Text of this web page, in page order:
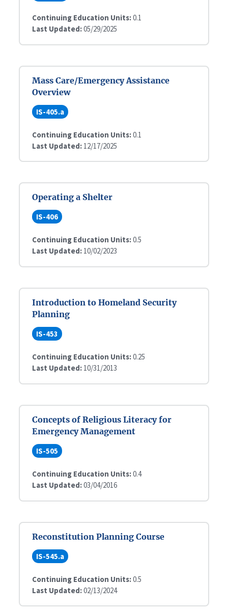
Continuing Education Units:0.1
Last Updated:05/29/2025
Mass Care/Emergency Assistance
Overview
IS-405.a
Continuing Education Units:0.1
Last Updated: 12/17/2025
Operating a Shelter
IS-406
Continuing Education Units:0.5
Last Updated: 10/02/2023
Introduction to Homeland Security
Planning
IS-453
Continuing Education Units:0.25
Last Updated: 10/31/2013
Concepts of Religious Literacy for
Emergency Management
IS-505
Continuing Education Units:0.4
Last Updated:03/04/2016
Reconstitution Planning Course
IS-545.a
Continuing Education Units:0.5
Last Updated:02/13/2024